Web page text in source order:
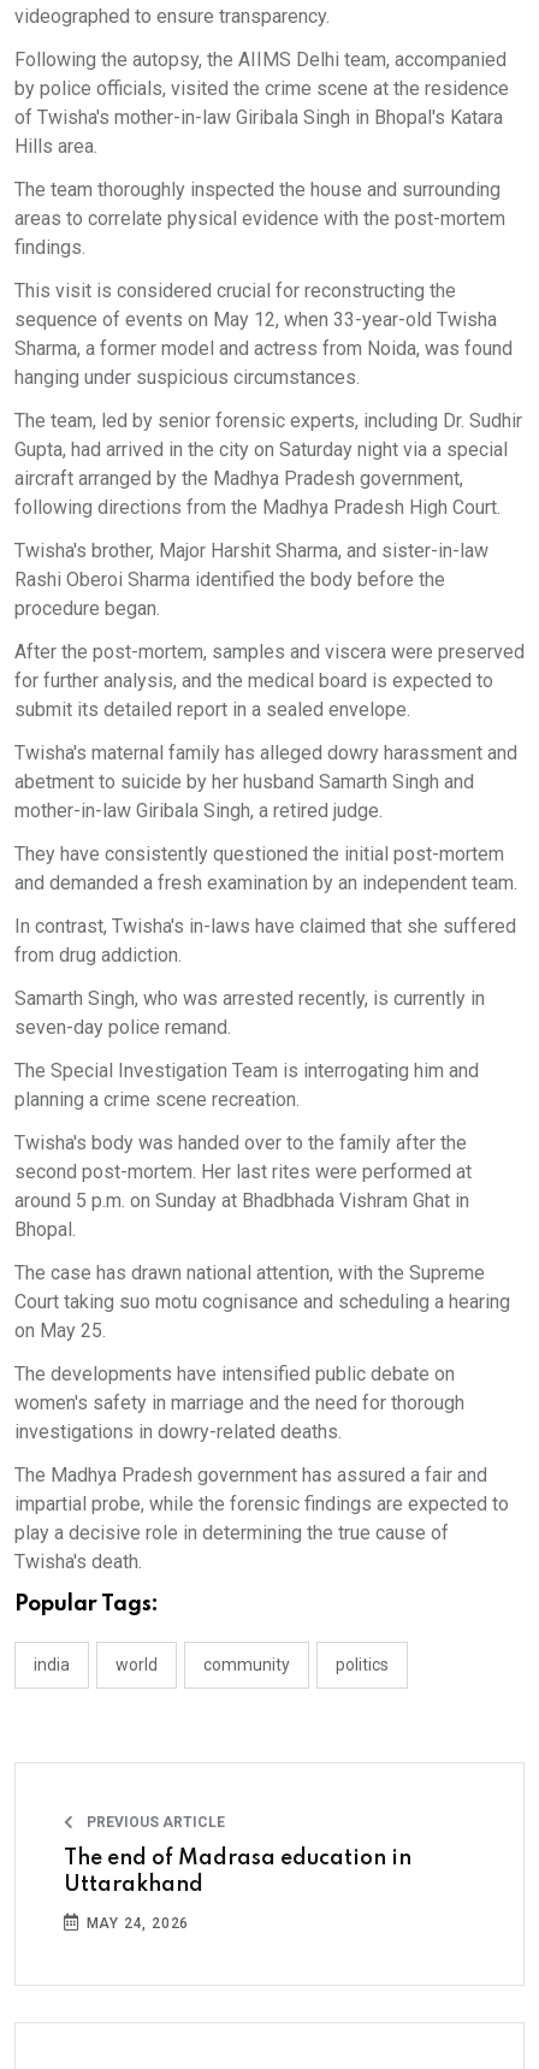
videographed to ensure transparency.
Following the autopsy, the AIIMS Delhi team, accompanied
by police officials, visited the crime scene at the residence
of Twisha's mother-in-law Giribala Singh in Bhopal's Katara
Hills area.
The team thoroughly inspected the house and surrounding
areas to correlate physical evidence with the post-mortem
findings.
This visit is considered crucial for reconstructing the
sequence of events on May 12, when 33-year-old Twisha
Sharma, a former model and actress from Noida, was found
hanging under suspicious circumstances.
The team, led by senior forensic experts, including Dr. Sudhir
Gupta, had arrived in the city on Saturday night via a special
aircraft arranged by the Madhya Pradesh government,
following directions from the Madhya Pradesh High Court.
Twisha's brother, Major Harshit Sharma, and sister-in-law
Rashi Oberoi Sharma identified the body before the
procedure began.
After the post-mortem, samples and viscera were preserved
for further analysis, and the medical board is expected to
submit its detailed report in a sealed envelope.
Twisha's maternal family has alleged dowry harassment and
abetment to suicide by her husband Samarth Singh and
mother-in-law Giribala Singh, a retired judge.
They have consistently questioned the initial post-mortem
and demanded a fresh examination by an independent team.
In contrast, Twisha's in-laws have claimed that she suffered
from drug addiction.
Samarth Singh, who was arrested recently, is currently in
seven-day police remand.
The Special Investigation Team is interrogating him and
planning a crime scene recreation.
Twisha's body was handed over to the family after the
second post-mortem. Her last rites were performed at
around 5 p.m. on Sunday at Bhadbhada Vishram Ghat in
Bhopal.
The case has drawn national attention, with the Supreme
Court taking suo motu cognisance and scheduling a hearing
on May 25.
The developments have intensified public debate on
women's safety in marriage and the need for thorough
investigations in dowry-related deaths.
The Madhya Pradesh government has assured a fair and
impartial probe, while the forensic findings are expected to
play a decisive role in determining the true cause of
Twisha's death.
Popular Tags:
india world community politics
PREVIOUS ARTICLE
The end of Madrasa education in
Uttarakhand
MAY 24, 2026